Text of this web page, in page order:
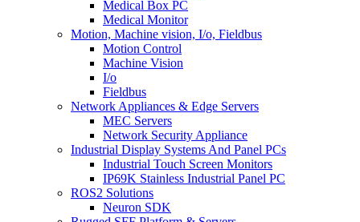
Medical Box PC
Medical Monitor
Motion, Machine vision, I/o, Fieldbus
Motion Control
Machine Vision
I/o
Fieldbus
Network Appliances & Edge Servers
MEC Servers
Network Security Appliance
Industrial Display Systems And Panel PCs
Industrial Touch Screen Monitors
IP69K Stainless Industrial Panel PC
ROS2 Solutions
Neuron SDK